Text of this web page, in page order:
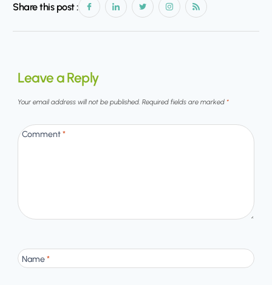
Share this post :
Leave a Reply
Your email address will not be published. Required fields are marked*
Comment*
Name*